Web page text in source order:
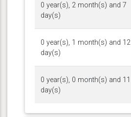
0 year(s), 2 month(s) and 7
day(s)
0 year(s), 1 month(s) and 12
day(s)
0 year(s), 0 month(s) and 11
day(s)